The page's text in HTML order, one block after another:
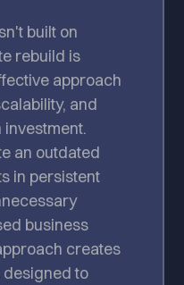
built on
rebuild is
approach
and
an outdated
in persistent
business
creates
designed to